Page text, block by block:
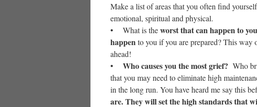
Make a list of areas that you often find
emotional, spiritual and physical.
• What is theworst that can happen to you
happento you if you are prepared? This way
ahead!
•
Who causes you the most grief? Who
that you may need to eliminate high
in the long run. You have heard me say this
are. They will set the high standards that